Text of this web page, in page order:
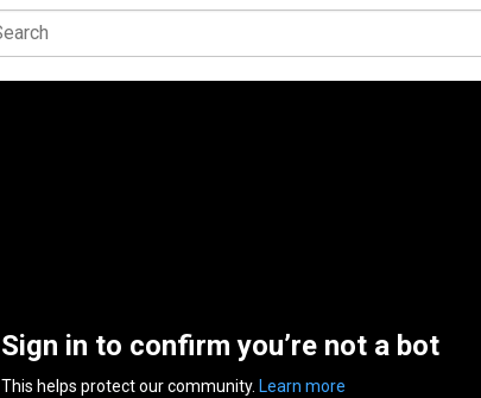
Sign in to confirm you’re not a bot
This helps protect our community. Learn more